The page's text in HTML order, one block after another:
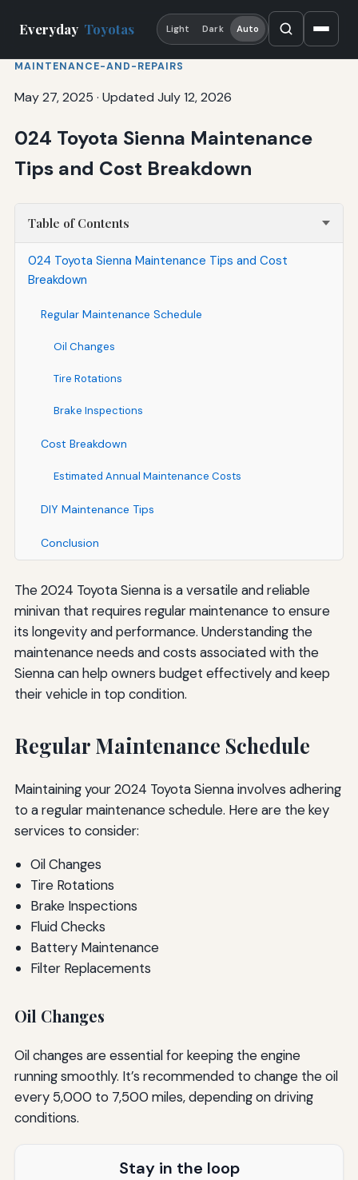
Everyday Toyotas Light Dark Auto
MAINTENANCE-AND-REPAIRS
May 27, 2025 · Updated July 12, 2026
024 Toyota Sienna Maintenance
Tips and Cost Breakdown
Table of Contents
024 Toyota Sienna Maintenance Tips and Cost
Breakdown
Regular Maintenance Schedule
Oil Changes
Tire Rotations
Brake Inspections
Cost Breakdown
Estimated Annual Maintenance Costs
DIY Maintenance Tips
Conclusion
The 2024 Toyota Sienna is a versatile and reliable
minivan that requires regular maintenance to ensure
its longevity and performance. Understanding the
maintenance needs and costs associated with the
Sienna can help owners budget effectively and keep
their vehicle in top condition.
Regular Maintenance Schedule
Maintaining your 2024 Toyota Sienna involves adhering
to a regular maintenance schedule. Here are the key
services to consider:
Oil Changes
Tire Rotations
Brake Inspections
Fluid Checks
Battery Maintenance
Filter Replacements
Oil Changes
Oil changes are essential for keeping the engine
running smoothly. It’s recommended to change the oil
every 5,000 to 7,500 miles, depending on driving
conditions.
Stay in the loop